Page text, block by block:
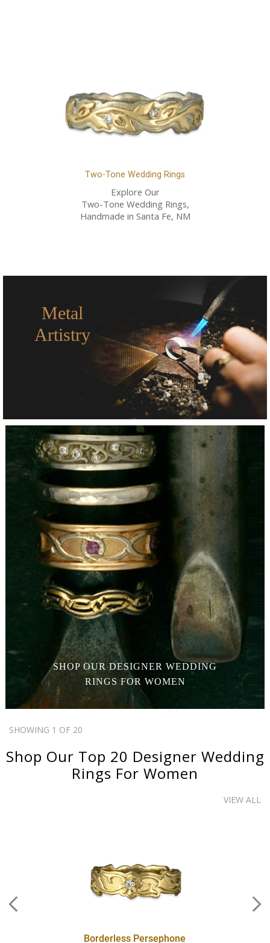
Two-Tone Wedding Rings
Explore Our
Two-Tone Wedding Rings,
Handmade in Santa Fe, NM
Metal
Artistry
SHOP OURDESIGNER WEDDING
RINGS FOR WOMEN
SHOWING 1 OF 20
Shop Our Top 20 Designer Wedding
Rings For Women
VIEW ALL
Borderless Persephone